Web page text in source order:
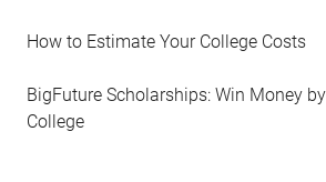
How to Estimate Your College Costs
BigFuture Scholarships: Win Money
College